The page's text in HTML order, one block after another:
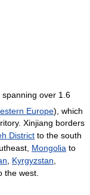
over 1.6
Europe), which
Xinjiang borders
District to the south
Mongolia to
Kyrgyzstan
the west.